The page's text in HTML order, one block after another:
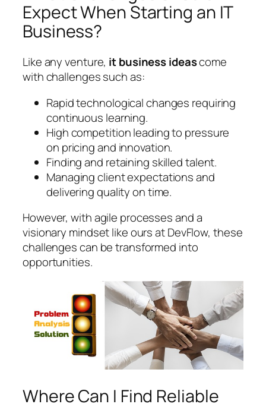
Expect When Starting an IT
Business?
Like any venture, it business ideascome
with challenges such as:
Rapid technological changes requiring
continuous learning.
High competition leading to pressure
on pricing and innovation.
Finding and retaining skilled talent.
Managing client expectations and
delivering quality on time.
However, with agile processes and a
visionary mindset like ours at DevFlow, these
challenges can be transformed into
opportunities.
Where Can I Find Reliable